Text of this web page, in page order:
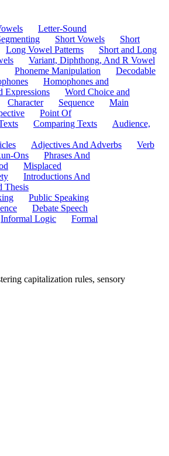
Letter-Sound
Short Vowels
Short
Long Vowel Patterns
Short and Long
Variant, Diphthong, And R Vowel
Phoneme Manipulation
Decodable
Homophones and
Expressions
Word Choice and
Character Sequence
Main
Point Of
Comparing Texts
Audience,
Adjectives And Adverbs
Verb
Ons
Phrases And
Misplaced
Introductions And
Thesis
Public Speaking
Debate Speech
Informal Logic
Formal
capitalization rules, sensory